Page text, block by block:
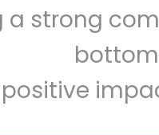
a strong
&
Free Delivery with